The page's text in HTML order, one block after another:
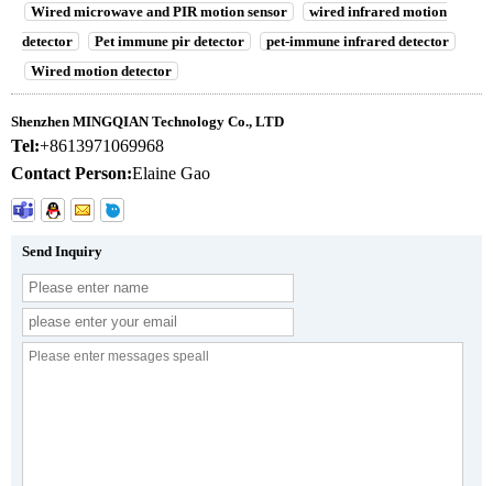
Wired microwave and PIR motion sensor
wired infrared motion
detector
Pet immune pir detector
pet-immune infrared detector
Wired motion detector
Shenzhen MINGQIAN Technology Co., LTD
Tel:+8613971069968
Contact Person:Elaine Gao
Send Inquiry